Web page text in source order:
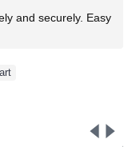
and securely. Easy